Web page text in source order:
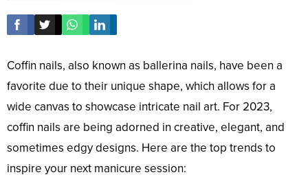
Coffin nails, also known as ballerina nails, have been a
favorite due to their unique shape, which allows for a
wide canvas to showcase intricate nail art. For 2023,
coffin nails are being adorned in creative, elegant, and
sometimes edgy designs. Here are the top trends to
inspire your next manicure session: